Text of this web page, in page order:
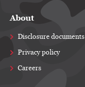
About
Disclosure documents
Privacy policy
Careers